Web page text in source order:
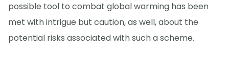
possible tool to combat global warming has been
met with intrigue but caution, as well, about the
potential risks associated with such a scheme.